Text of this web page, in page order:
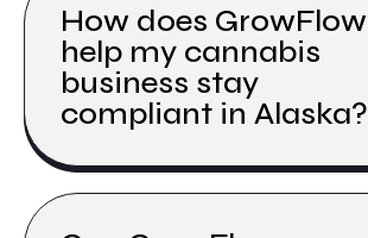
How does GrowFlow
help my cannabis
business stay
compliant in Alaska?